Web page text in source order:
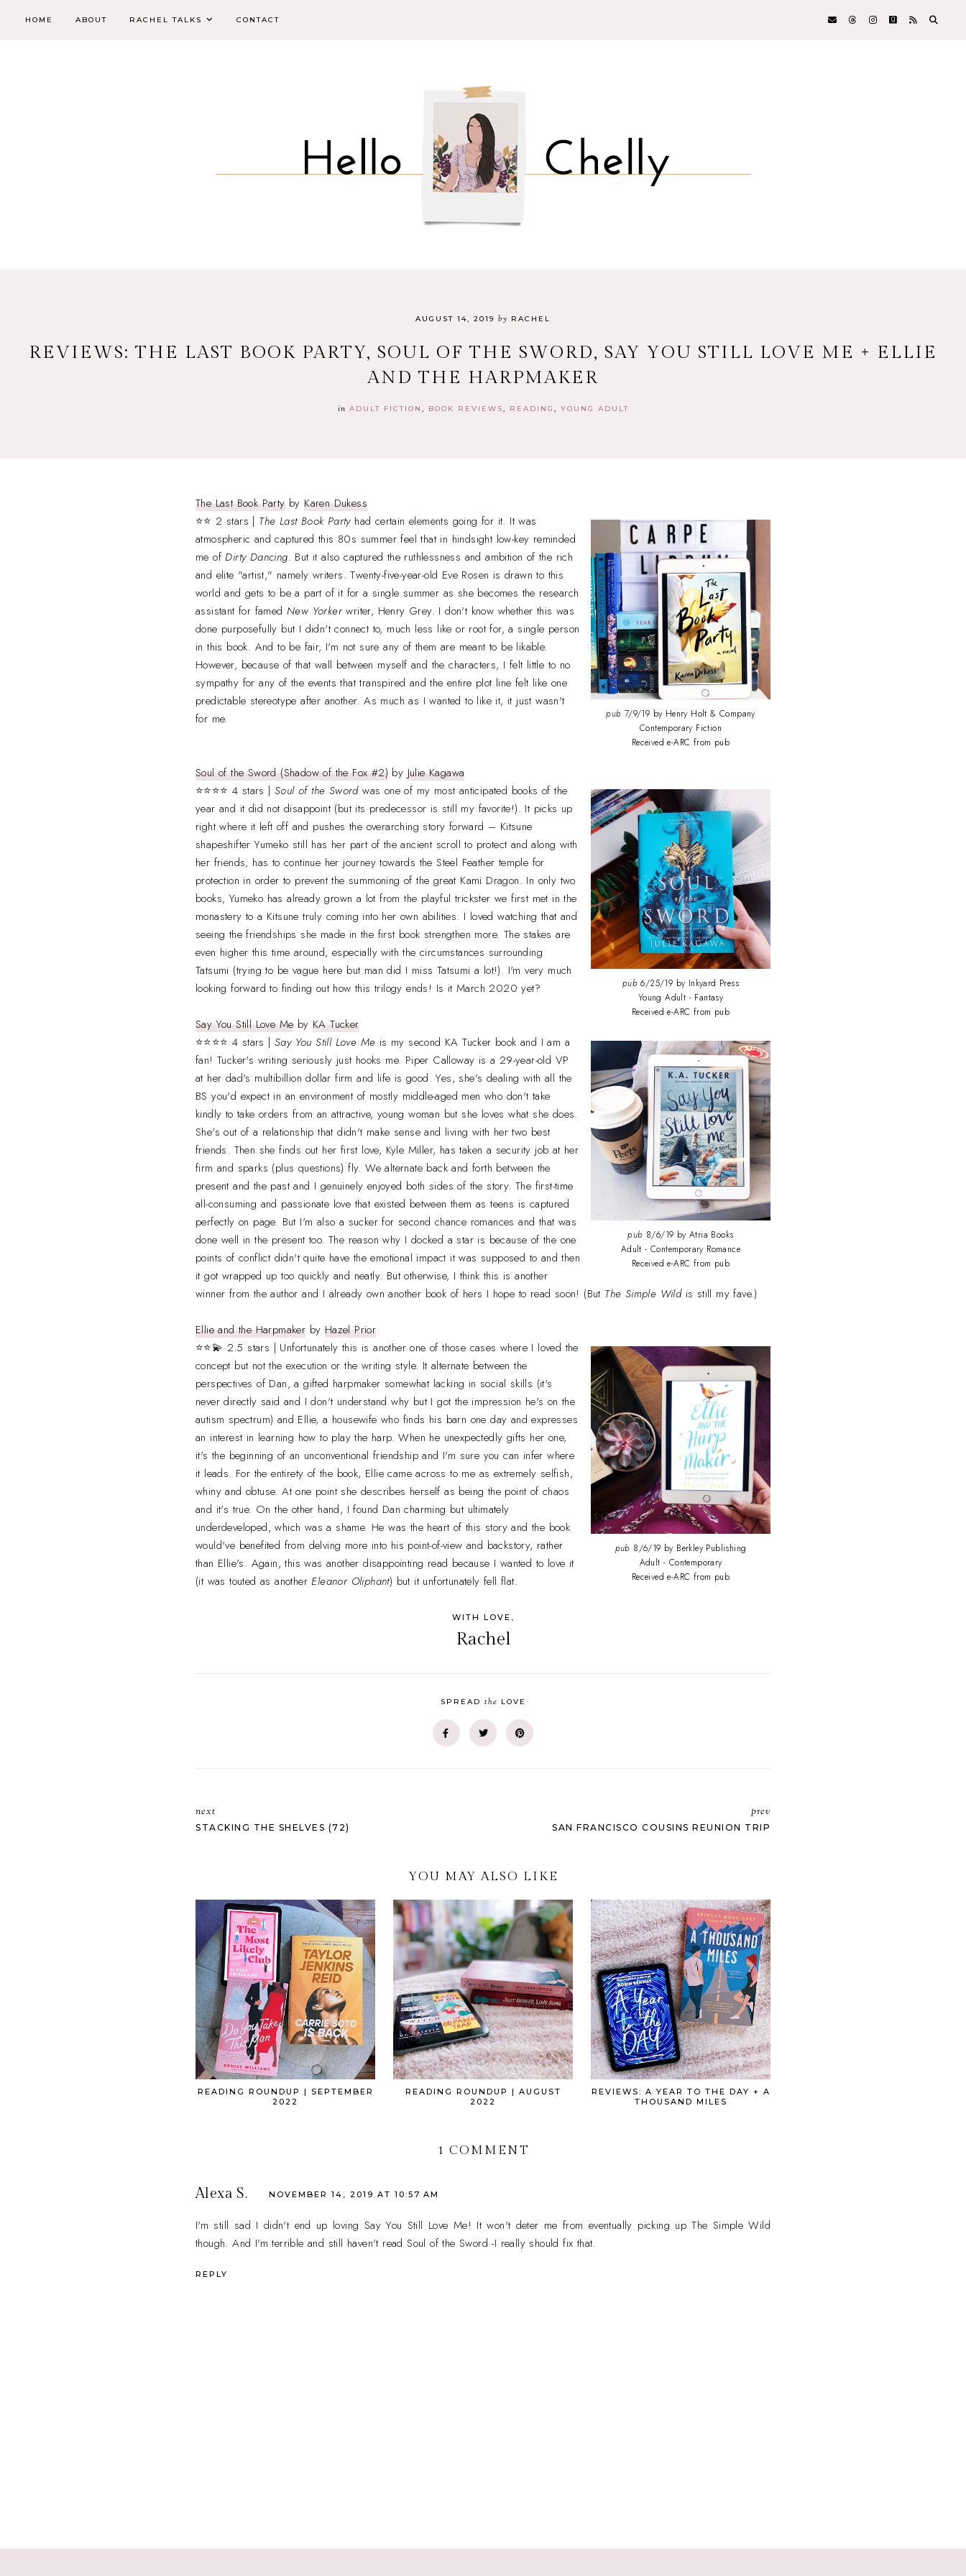
HOME ABOUT RACHEL TALKS CONTACT
AUGUST 14, 2019 by RACHEL
REVIEWS: THE LAST BOOK PARTY, SOUL OF THE SWORD, SAY YOU STILL LOVE ME + ELLIE
AND THE HARPMAKER
in ADULT FICTION BOOK REVIEWS READING YOUNG ADULT
The Last Book PartybyKaren Dukess
pub 7/9/19 by Henry Holt & Company
Contemporary Fiction
Received e-ARC from pub
⭐⭐ 2 stars | The Last Book Partyhad certain elements going for it. It was
atmospheric and captured this 80s summer feel that in hindsight low-key reminded
me of Dirty Dancing. But it also captured the ruthlessness and ambition of the rich
and elite "artist," namely writers. Twenty-five-year-old Eve Rosen is drawn to this
world and gets to be a part of it for a single summer as she becomes the research
assistant for famedNew Yorker writer, Henry Grey. I don't know whether this was
done purposefully but I didn't connect to, much less like or root for, a single person
in this book. And to be fair, I'm not sure any of them are meant to be likable.
However, because of that wall between myself and the characters, I felt little to no
sympathy for any of the events that transpired and the entire plot line felt like one
predictable stereotype after another. As much as I wanted to like it, it just wasn't
for me.
Soul of the Sword (Shadow of the Fox #2) by Julie Kagawa
pub 6/25/19 by Inkyard Press
Young Adult - Fantasy
Received e-ARC from pub
⭐⭐⭐⭐ 4 stars | Soul of the Swordwas one of my most anticipated books of the
year and it did not disappoint (but its predecessor is still my favorite!). It picks up
right where it left off and pushes the overarching story forward – Kitsune
shapeshifter Yumeko still has her part of the ancient scroll to protect and along with
her friends, has to continue her journey towards the Steel Feather temple for
protection in order to prevent the summoning of the great Kami Dragon. In only two
books, Yumeko has already grown a lot from the playful trickster we first met in the
monastery to a Kitsune truly coming into her own abilities. I loved watching that and
seeing the friendships she made in the first book strengthen more. The stakes are
even higher this time around, especially with the circumstances surrounding
Tatsumi (trying to be vague here but man did I miss Tatsumi a lot!). I'm very much
looking forward to finding out how this trilogy ends! Is it March 2020 yet?
Say You Still Love Me byKA Tucker
pub 8/6/19 by Atria Books
Adult - Contemporary Romance
Received e-ARC from pub
⭐⭐⭐⭐ 4 stars | Say You Still Love Me is my second KA Tucker book and I am a
fan! Tucker's writing seriously just hooks me. Piper Calloway is a 29-year-old VP
at her dad's multibillion dollar firm and life is good. Yes, she's dealing with all the
BS you'd expect in an environment of mostly middle-aged men who don't take
kindly to take orders from an attractive, young woman but she loves what she does.
She's out of a relationship that didn't make sense and living with her two best
friends. Then she finds out her first love, Kyle Miller, has taken a security job at her
firm and sparks (plus questions) fly. We alternate back and forth between the
present and the past and I genuinely enjoyed both sides of the story. The first-time
all-consuming and passionate love that existed between them as teens is captured
perfectly on page. But I'm also a sucker for second chance romances and that was
done well in the present too. The reason why I docked a star is because of the one
points of conflict didn't quite have the emotional impact it was supposed to and then
it got wrapped up too quickly and neatly. But otherwise, I think this is another
winner from the author and I already own another book of hers I hope to read soon! (But The Simple Wildis still my fave.)
Ellie and the Harpmaker by Hazel Prior
pub 8/6/19 by Berkley Publishing
Adult - Contemporary
Received e-ARC from pub
⭐⭐💫 2.5 stars | Unfortunately this is another one of those cases where I loved the
concept but not the execution or the writing style. It alternate between the
perspectives of Dan, a gifted harpmaker somewhat lacking in social skills (it's
never directly said and I don't understand why but I got the impression he's on the
autism spectrum) and Ellie, a housewife who finds his barn one day and expresses
an interest in learning how to play the harp. When he unexpectedly gifts her one,
it's the beginning of an unconventional friendship and I'm sure you can infer where
it leads. For the entirety of the book, Ellie came across to me as extremely selfish,
whiny and obtuse. At one point she describes herself as being the point of chaos
and it's true. On the other hand, I found Dan charming but ultimately
underdeveloped, which was a shame. He was the heart of this story and the book
would've benefited from delving more into his point-of-view and backstory, rather
than Ellie's. Again, this was another disappointing read because I wanted to love it
(it was touted as another Eleanor Oliphant) but it unfortunately fell flat.
WITH LOVE,
Rachel
SPREAD the LOVE
next
STACKING THE SHELVES (72)
prev
SAN FRANCISCO COUSINS REUNION TRIP
YOU MAY ALSO LIKE
READING ROUNDUP | SEPTEMBER
2022
READING ROUNDUP | AUGUST
2022
REVIEWS: A YEAR TO THE DAY + A
THOUSAND MILES
1 COMMENT
Alexa S. NOVEMBER 14, 2019 AT 10:57 AM
I'm still sad I didn't end up loving Say You Still Love Me! It won't deter me from eventually picking up The Simple Wild
though. And I'm terrible and still haven't read Soul of the Sword -I really should fix that.
REPLY